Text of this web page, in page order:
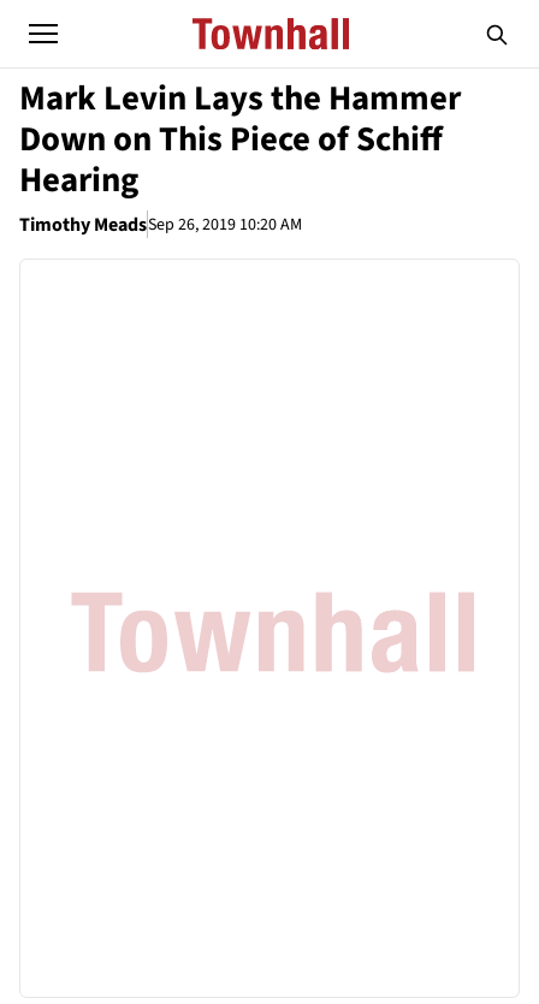
Mark Levin Lays the Hammer
Down on This Piece of Schiff
Hearing
Timothy MeadsSep 26, 2019 10:20 AM